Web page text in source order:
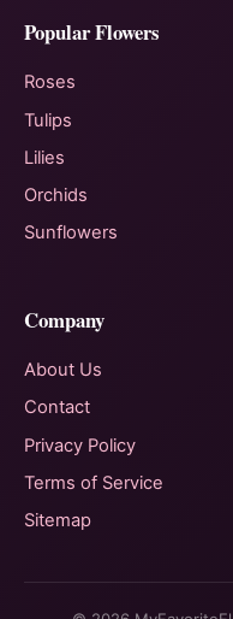
Popular Flowers
Roses
Tulips
Lilies
Orchids
Sunflowers
Company
About Us
Contact
Privacy Policy
Terms of Service
Sitemap